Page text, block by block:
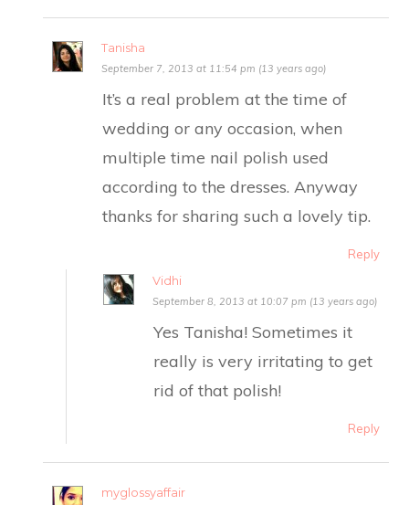
Tanisha
September 7, 2013 at 11:54 pm (13 years ago)
It’s a real problem at the time of
wedding or any occasion, when
multiple time nail polish used
according to the dresses. Anyway
thanks for sharing such a lovely tip.
Reply
Vidhi
September 8, 2013 at 10:07 pm (13 years ago)
Yes Tanisha! Sometimes it
really is very irritating to get
rid of that polish!
Reply
myglossyaffair